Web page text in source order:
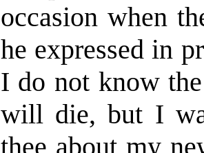
occasion when
he expressed in
I do not know
will die, but I
thee about my